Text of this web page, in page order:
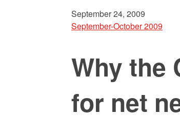
September 24, 2009
September-October 2009
Why the
for net